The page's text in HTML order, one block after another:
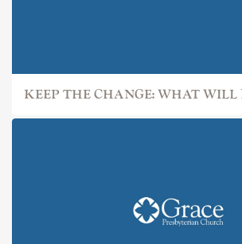
KEEP THE CHANGE: WHAT